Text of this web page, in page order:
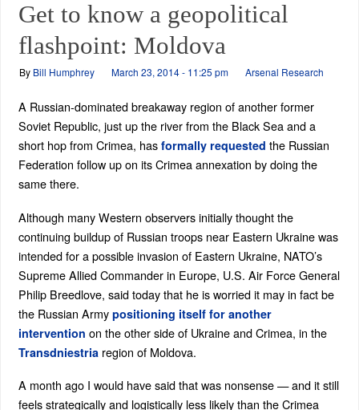
Get to know a geopolitical
flashpoint: Moldova
By Bill Humphrey March 23, 2014 - 11:25 pm Arsenal Research
A Russian-dominated breakaway region of another former
Soviet Republic, just up the river from the Black Sea and a
short hop from Crimea, has formally requested the Russian
Federation follow up on its Crimea annexation by doing the
same there.
Although many Western observers initially thought the
continuing buildup of Russian troops near Eastern Ukraine was
intended for a possible invasion of Eastern Ukraine, NATO’s
Supreme Allied Commander in Europe, U.S. Air Force General
Philip Breedlove, said today that he is worried it may in fact be
the Russian Army positioning itself for another
intervention on the other side of Ukraine and Crimea, in the
Transdniestria region of Moldova.
A month ago I would have said that was nonsense — and it still
feels strategically and logistically less likely than the Crimea